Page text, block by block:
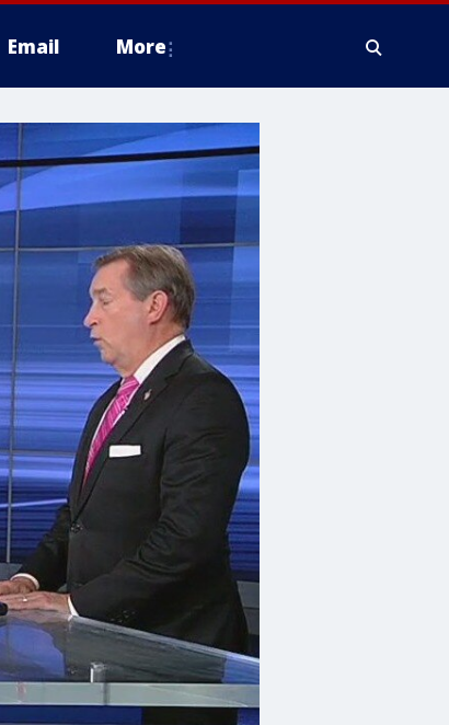
Email More